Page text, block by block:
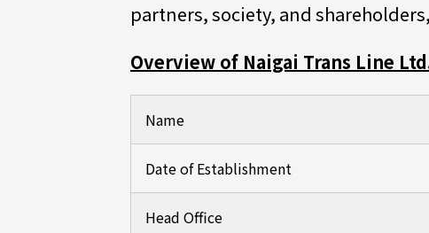
partners, society, and
Overview of Naigai Trans Line
Name
Date of Establishment
Head Office